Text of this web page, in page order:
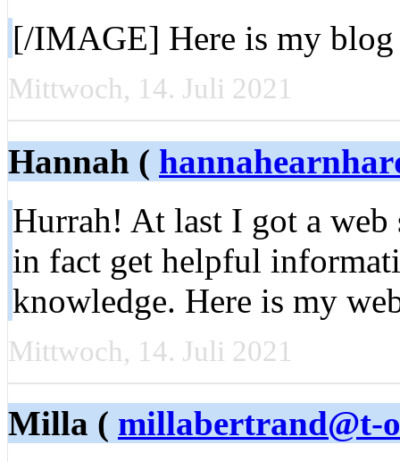
[/IMAGE] Here is my
Mittwoch, 14. Juli 2021
Hannah (
Hurrah! At last I got a
in fact get helpful
knowledge. Here is my
Mittwoch, 14. Juli 2021
Milla ( millabertrand@t-